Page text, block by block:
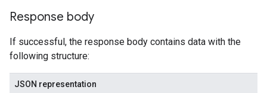
Response body
If successful, the response body contains data with the
following structure:
JSON representation